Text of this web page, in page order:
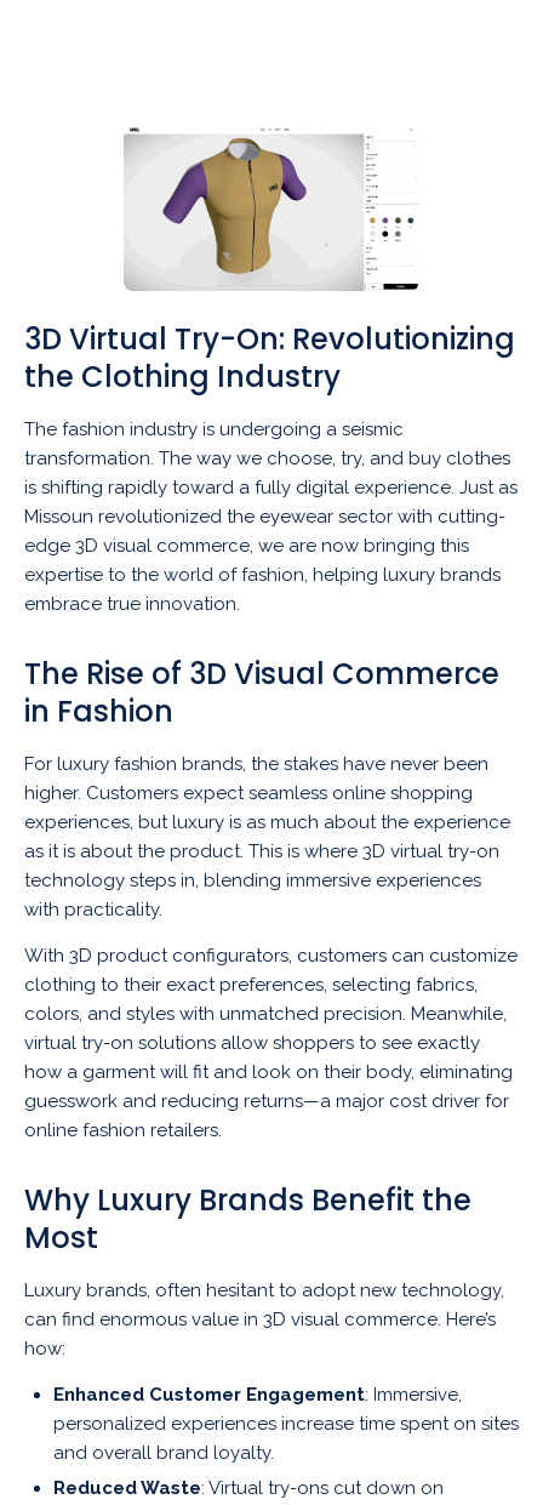
3D Virtual Try-On: Revolutionizing
the Clothing Industry
The fashion industry is undergoing a seismic
transformation. The way we choose, try, and buy clothes
is shifting rapidly toward a fully digital experience. Just as
Missoun revolutionized the eyewear sector with cutting-
edge 3D visual commerce, we are now bringing this
expertise to the world of fashion, helping luxury brands
embrace true innovation.
The Rise of 3D Visual Commerce
in Fashion
For luxury fashion brands, the stakes have never been
higher. Customers expect seamless online shopping
experiences, but luxury is as much about the experience
as it is about the product. This is where 3D virtual try-on
technology steps in, blending immersive experiences
with practicality.
With 3D product configurators, customers can customize
clothing to their exact preferences, selecting fabrics,
colors, and styles with unmatched precision. Meanwhile,
virtual try-on solutions allow shoppers to see exactly
how a garment will fit and look on their body, eliminating
guesswork and reducing returns—a major cost driver for
online fashion retailers.
Why Luxury Brands Benefit the
Most
Luxury brands, often hesitant to adopt new technology,
can find enormous value in 3D visual commerce. Here’s
how:
Enhanced Customer Engagement: Immersive,
personalized experiences increase time spent on sites
and overall brand loyalty.
Reduced Waste: Virtual try-ons cut down on